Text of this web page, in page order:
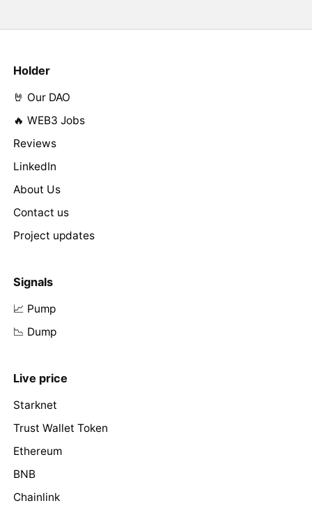
Holder
🤘 Our DAO
🔥 WEB3 Jobs
Reviews
LinkedIn
About Us
Contact us
Project updates
Signals
📈 Pump
📉 Dump
Live price
Starknet
Trust Wallet Token
Ethereum
BNB
Chainlink